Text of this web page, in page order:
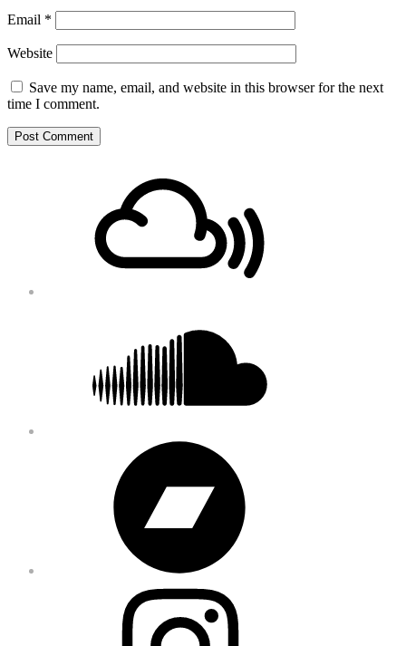
Email *
Website
Save my name, email, and website in this browser for the next
time I comment.